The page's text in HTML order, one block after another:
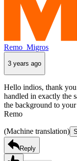
Remo_Migros
3 years ago
Hello indios, thank
handled in exactly the
the background to
Remo
(Machine translation)
Reply